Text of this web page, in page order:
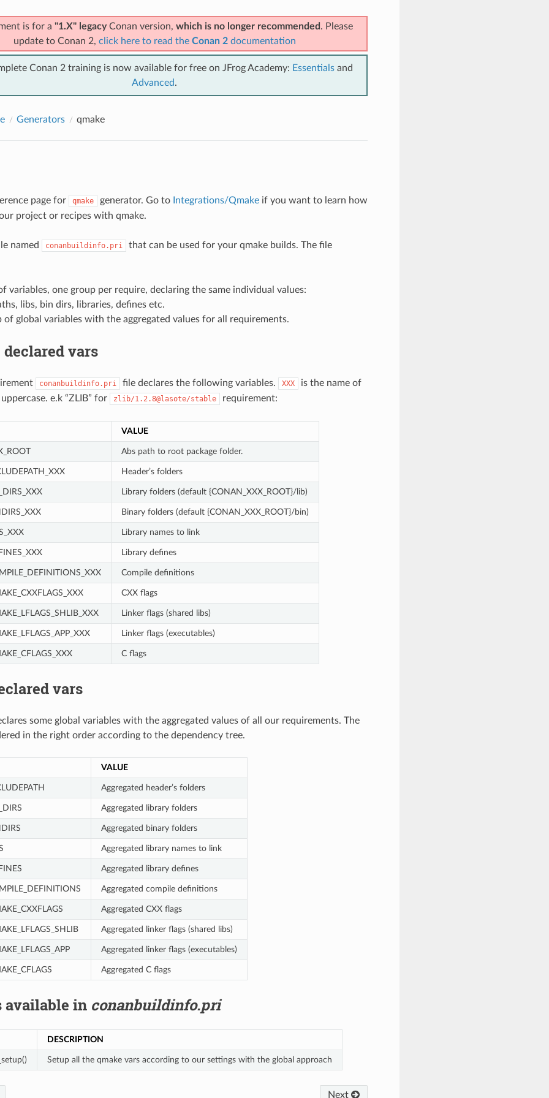
is for a "1.X" legacyConan version, which is no longer recommended . Please
update to Conan 2, click here to read the Conan 2documentation
Conan 2 training is now available for free on JFrog Academy: Essentialsand
Advanced.
Generators qmake
page for qmake generator. Go to Integrations/Qmakeif you want to learn how
project or recipes with qmake.
named conanbuildinfo.pri
that can be used for your qmake builds. The file
variables, one group per require, declaring the same individual values:
libs, bin dirs, libraries, defines etc.
of global variables with the aggregated values for all requirements.
declared vars
conanbuildinfo.pri file declares the following variables. XXX
is the name of
e.k “ZLIB” for
zlib/1.2.8@lasote/stable requirement:
VALUE
Abs path to root package folder.
Header’s folders
Library folders (default {CONAN_XXX_ROOT}/lib)
Binary folders (default {CONAN_XXX_ROOT}/bin)
Library names to link
Library defines
Compile definitions
CXX flags
Linker flags (shared libs)
Linker flags (executables)
C flags
vars
some global variables with the aggregated values of all our requirements. The
in the right order according to the dependency tree.
VALUE
Aggregated header’s folders
Aggregated library folders
Aggregated binary folders
Aggregated library names to link
Aggregated library defines
Aggregated compile definitions
Aggregated CXX flags
Aggregated linker flags (shared libs)
Aggregated linker flags (executables)
Aggregated C flags
available in conanbuildinfo.pri
DESCRIPTION
Setup all the qmake vars according to our settings with the global approach
Next